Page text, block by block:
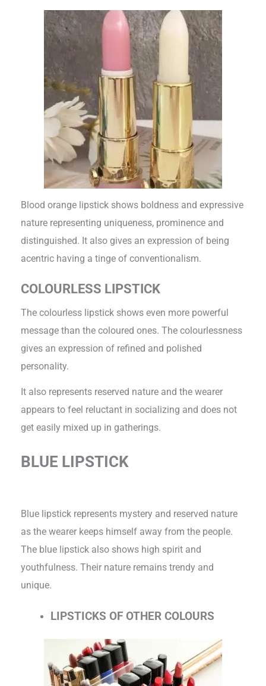
Blood orange lipstick shows boldness and expressive
nature representing uniqueness, prominence and
distinguished. It also gives an expression of being
acentric having a tinge of conventionalism.
COLOURLESS LIPSTICK
The colourless lipstick shows even more powerful
message than the coloured ones. The colourlessness
gives an expression of refined and polished
personality.
It also represents reserved nature and the wearer
appears to feel reluctant in socializing and does not
get easily mixed up in gatherings.
BLUE LIPSTICK
Blue lipstick represents mystery and reserved nature
as the wearer keeps himself away from the people.
The blue lipstick also shows high spirit and
youthfulness. Their nature remains trendy and
unique.
LIPSTICKS OF OTHER COLOURS